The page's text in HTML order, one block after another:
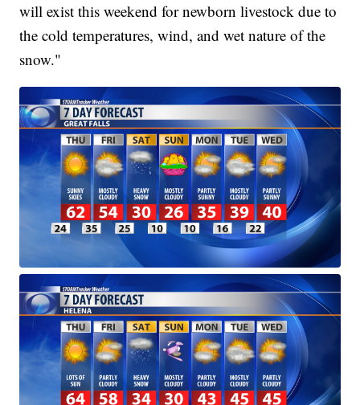
will exist this weekend for newborn livestock due to
the cold temperatures, wind, and wet nature of the
snow."